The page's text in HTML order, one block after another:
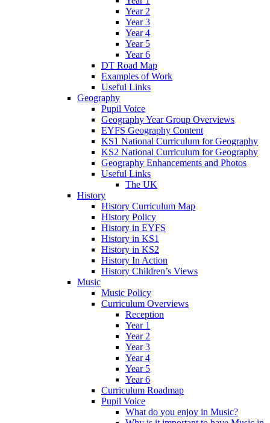
Year 2
Year 3
Year 4
Year 5
Year 6
DT Road Map
Examples of Work
Useful Links
Geography
Pupil Voice
Geography Year Group Overviews
EYFS Geography Content
KS1 National Curriculum for Geography
KS2 National Curriculum for Geography
Geography Enhancements and Photos
Useful Links
The UK
History
History Curriculum Map
History Policy
History in EYFS
History in KS1
History in KS2
History In Action
History Children’s Views
Music
Music Policy
Curriculum Overviews
Reception
Year 1
Year 2
Year 3
Year 4
Year 5
Year 6
Curriculum Roadmap
Pupil Voice
What do you enjoy in Music?